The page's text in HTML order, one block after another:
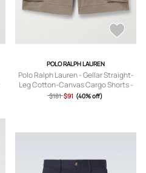
POLO RALPH LAUREN
Polo Ralph Lauren - Gellar Straight-
Leg Cotton-Canvas Cargo Shorts -
Men - Green - UK/US 30
$181 $91 (40% off)